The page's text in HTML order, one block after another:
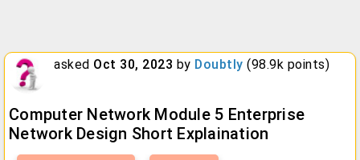
asked Oct 30, 2023 by Doubtly (98.9k points)
Computer Network Module 5 Enterprise
Network Design Short Explaination